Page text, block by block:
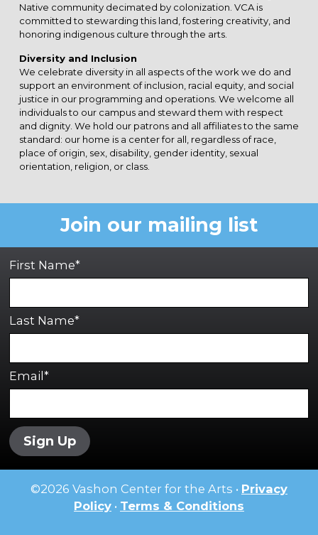
Native community decimated by colonization. VCA is
committed to stewarding this land, fostering creativity, and
honoring indigenous culture through the arts.
Diversity and Inclusion
We celebrate diversity in all aspects of the work we do and
support an environment of inclusion, racial equity, and social
justice in our programming and operations. We welcome all
individuals to our campus and steward them with respect
and dignity. We hold our patrons and all affiliates to the same
standard: our home is a center for all, regardless of race,
place of origin, sex, disability, gender identity, sexual
orientation, religion, or class.
Join our mailing list
First Name*
Last Name*
Email*
Sign Up
©2026 Vashon Center for the Arts • Privacy
Policy • Terms & Conditions